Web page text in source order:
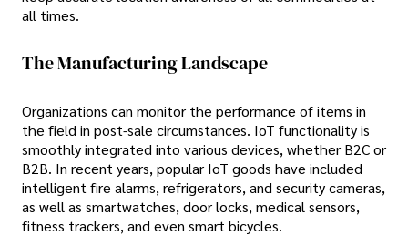
all times.
The Manufacturing Landscape
Organizations can monitor the performance of items in
the field in post-sale circumstances. IoT functionality is
smoothly integrated into various devices, whether B2C or
B2B. In recent years, popular IoT goods have included
intelligent fire alarms, refrigerators, and security cameras,
as well as smartwatches, door locks, medical sensors,
fitness trackers, and even smart bicycles.